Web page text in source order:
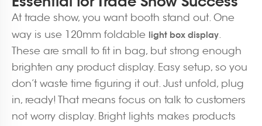
At trade show, you want booth stand out. One
way is use 120mm foldable light box display.
These are small to fit in bag, but strong enough
brighten any product display. Easy setup, so you
don’t waste time figuring it out. Just unfold, plug
in, ready! That means focus on talk to customers
not worry display. Bright lights makes products